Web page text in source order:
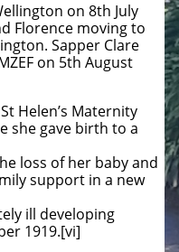
on 8th July
Florence moving to
Sapper Clare
on 5th August
Helen’s Maternity
she gave birth to a
loss of her baby and
support in a new
ill developing
1919.[vi]